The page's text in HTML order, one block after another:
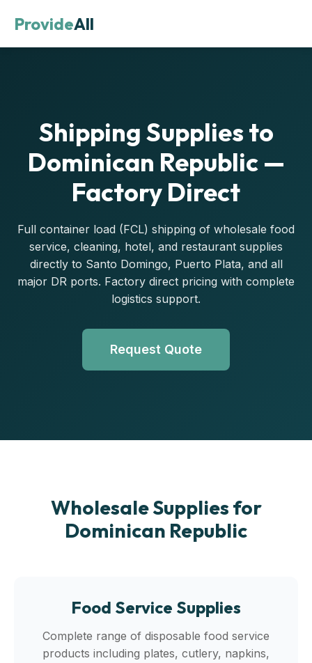
ProvideAll
Shipping Supplies to
Dominican Republic —
Factory Direct
Full container load (FCL) shipping of wholesale food
service, cleaning, hotel, and restaurant supplies
directly to Santo Domingo, Puerto Plata, and all
major DR ports. Factory direct pricing with complete
logistics support.
Request Quote
Wholesale Supplies for
Dominican Republic
Food Service Supplies
Complete range of disposable food service
products including plates, cutlery, napkins,